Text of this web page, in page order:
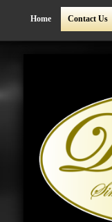
Home Contact Us